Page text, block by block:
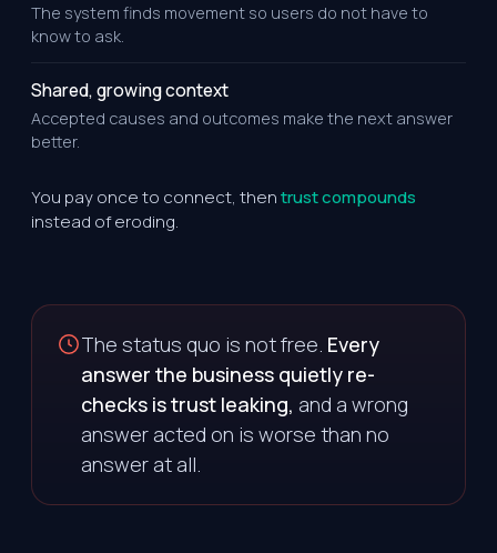
The system finds movement so users do not have to
know to ask.
Shared, growing context
Accepted causes and outcomes make the next answer
better.
You pay once to connect, thentrust compounds
instead of eroding.
The status quo is not free. Every
answer the business quietly re-
checks is trust leaking, and a wrong
answer acted on is worse than no
answer at all.